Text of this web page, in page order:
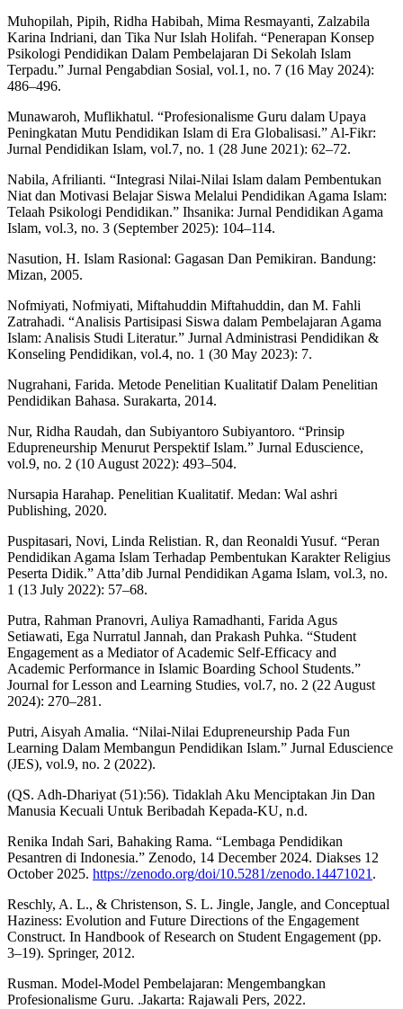
Muhopilah, Pipih, Ridha Habibah, Mima Resmayanti, Zalzabila
Karina Indriani, dan Tika Nur Islah Holifah. “Penerapan Konsep
Psikologi Pendidikan Dalam Pembelajaran Di Sekolah Islam
Terpadu.” Jurnal Pengabdian Sosial, vol.1, no. 7 (16 May 2024):
486–496.
Munawaroh, Muflikhatul. “Profesionalisme Guru dalam Upaya
Peningkatan Mutu Pendidikan Islam di Era Globalisasi.” Al-Fikr:
Jurnal Pendidikan Islam, vol.7, no. 1 (28 June 2021): 62–72.
Nabila, Afrilianti. “Integrasi Nilai-Nilai Islam dalam Pembentukan
Niat dan Motivasi Belajar Siswa Melalui Pendidikan Agama Islam:
Telaah Psikologi Pendidikan.” Ihsanika: Jurnal Pendidikan Agama
Islam, vol.3, no. 3 (September 2025): 104–114.
Nasution, H. Islam Rasional: Gagasan Dan Pemikiran. Bandung:
Mizan, 2005.
Nofmiyati, Nofmiyati, Miftahuddin Miftahuddin, dan M. Fahli
Zatrahadi. “Analisis Partisipasi Siswa dalam Pembelajaran Agama
Islam: Analisis Studi Literatur.” Jurnal Administrasi Pendidikan &
Konseling Pendidikan, vol.4, no. 1 (30 May 2023): 7.
Nugrahani, Farida. Metode Penelitian Kualitatif Dalam Penelitian
Pendidikan Bahasa. Surakarta, 2014.
Nur, Ridha Raudah, dan Subiyantoro Subiyantoro. “Prinsip
Edupreneurship Menurut Perspektif Islam.” Jurnal Eduscience,
vol.9, no. 2 (10 August 2022): 493–504.
Nursapia Harahap. Penelitian Kualitatif. Medan: Wal ashri
Publishing, 2020.
Puspitasari, Novi, Linda Relistian. R, dan Reonaldi Yusuf. “Peran
Pendidikan Agama Islam Terhadap Pembentukan Karakter Religius
Peserta Didik.” Atta’dib Jurnal Pendidikan Agama Islam, vol.3, no.
1 (13 July 2022): 57–68.
Putra, Rahman Pranovri, Auliya Ramadhanti, Farida Agus
Setiawati, Ega Nurratul Jannah, dan Prakash Puhka. “Student
Engagement as a Mediator of Academic Self-Efficacy and
Academic Performance in Islamic Boarding School Students.”
Journal for Lesson and Learning Studies, vol.7, no. 2 (22 August
2024): 270–281.
Putri, Aisyah Amalia. “Nilai-Nilai Edupreneurship Pada Fun
Learning Dalam Membangun Pendidikan Islam.” Jurnal Eduscience
(JES), vol.9, no. 2 (2022).
(QS. Adh-Dhariyat (51):56). Tidaklah Aku Menciptakan Jin Dan
Manusia Kecuali Untuk Beribadah Kepada-KU, n.d.
Renika Indah Sari, Bahaking Rama. “Lembaga Pendidikan
Pesantren di Indonesia.” Zenodo, 14 December 2024. Diakses 12
October 2025. https://zenodo.org/doi/10.5281/zenodo.14471021.
Reschly, A. L., & Christenson, S. L. Jingle, Jangle, and Conceptual
Haziness: Evolution and Future Directions of the Engagement
Construct. In Handbook of Research on Student Engagement (pp.
3–19). Springer, 2012.
Rusman. Model-Model Pembelajaran: Mengembangkan
Profesionalisme Guru. .Jakarta: Rajawali Pers, 2022.